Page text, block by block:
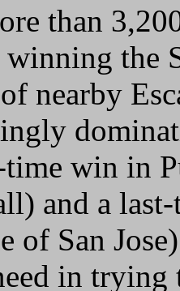
than
the
nearby
win in
and a
of San
in